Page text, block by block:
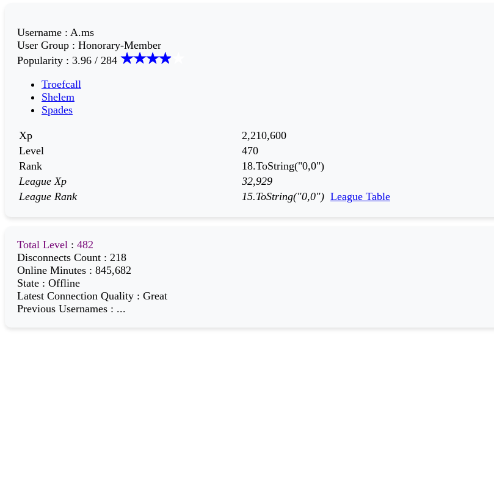
Username : A.ms
User Group : Honorary-Member
Popularity : 3.96 / 284
Troefcall
Shelem
Spades
Xp
2,210,600
Level
470
Rank
18.ToString("0,0")
League Xp
32,929
League Rank
15.ToString("0,0") League Table
Total Level : 482
Disconnects Count : 218
Online Minutes : 845,682
State : Offline
Latest Connection Quality : Great
Previous Usernames : ...